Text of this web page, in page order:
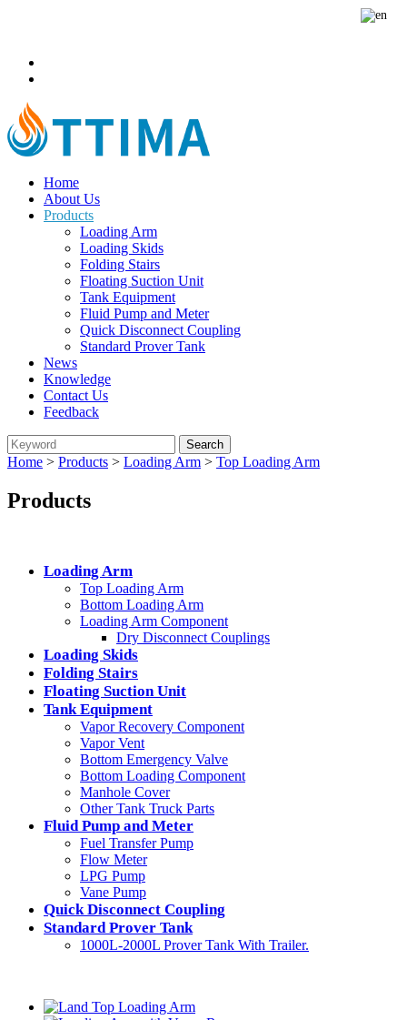
Home
About Us
Products
Loading Arm
Loading Skids
Folding Stairs
Floating Suction Unit
Tank Equipment
Fluid Pump and Meter
Quick Disconnect Coupling
Standard Prover Tank
News
Knowledge
Contact Us
Feedback
Home > Products > Loading Arm > Top Loading Arm
Products
Loading Arm
Top Loading Arm
Bottom Loading Arm
Loading Arm Component
Dry Disconnect Couplings
Loading Skids
Folding Stairs
Floating Suction Unit
Tank Equipment
Vapor Recovery Component
Vapor Vent
Bottom Emergency Valve
Bottom Loading Component
Manhole Cover
Other Tank Truck Parts
Fluid Pump and Meter
Fuel Transfer Pump
Flow Meter
LPG Pump
Vane Pump
Quick Disconnect Coupling
Standard Prover Tank
1000L-2000L Prover Tank With Trailer.